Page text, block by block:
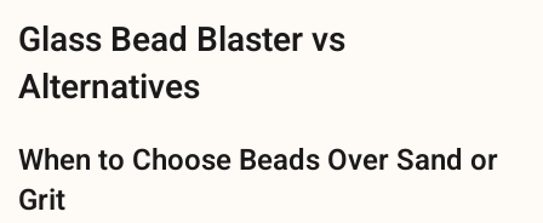
Glass Bead Blaster vs
Alternatives
When to Choose Beads Over Sand or
Grit